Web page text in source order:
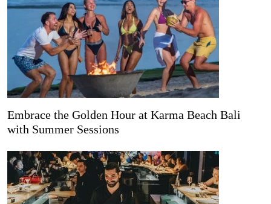
Embrace the Golden Hour at Karma Beach Bali
with Summer Sessions